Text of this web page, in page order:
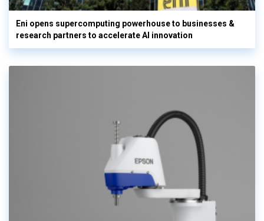
Eni opens supercomputing powerhouse to businesses &
research partners to accelerate AI innovation